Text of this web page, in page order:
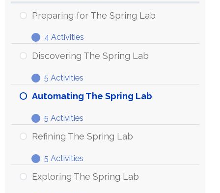
Preparing for The Spring Lab
Expand
Preparing
for
Spring
4 Activities
Discovering The Spring Lab
Expand
Discovering
The
Lab
5 Activities
Automating The Spring Lab
Expand
Automating
The
Lab
5 Activities
Refining The Spring Lab
Expand
Refining
The
5 Activities
Exploring The Spring Lab